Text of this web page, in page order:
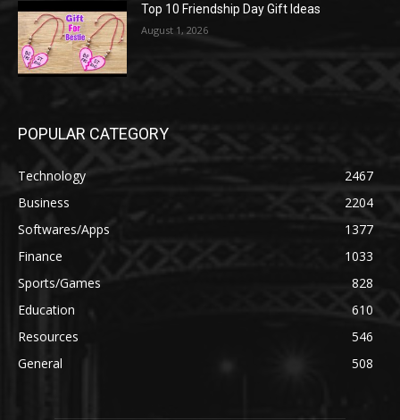
Top 10 Friendship Day Gift Ideas
August 1, 2026
POPULAR CATEGORY
Technology
2467
Business
2204
Softwares/Apps
1377
Finance
1033
Sports/Games
828
Education
610
Resources
546
General
508